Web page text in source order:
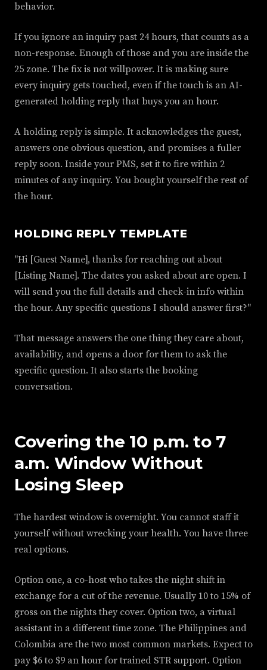
behavior.
If you ignore an inquiry past 24 hours, that counts as a
non-response. Enough of those and you are inside the
25 zone. The fix is not willpower. It is making sure
every inquiry gets touched, even if the touch is an AI-
generated holding reply that buys you an hour.
A holding reply is simple. It acknowledges the guest,
answers one obvious question, and promises a fuller
reply soon. Inside your PMS, set it to fire within 2
minutes of any inquiry. You bought yourself the rest of
the hour.
HOLDING REPLY TEMPLATE
"Hi [Guest Name], thanks for reaching out about
[Listing Name]. The dates you asked about are open. I
will send you the full details and check-in info within
the hour. Any specific questions I should answer first?"
That message answers the one thing they care about,
availability, and opens a door for them to ask the
specific question. It also starts the booking
conversation.
Covering the 10 p.m. to 7
a.m. Window Without
Losing Sleep
The hardest window is overnight. You cannot staff it
yourself without wrecking your health. You have three
real options.
Option one, a co-host who takes the night shift in
exchange for a cut of the revenue. Usually 10 to 15% of
gross on the nights they cover. Option two, a virtual
assistant in a different time zone. The Philippines and
Colombia are the two most common markets. Expect to
pay $6 to $9 an hour for trained STR support. Option